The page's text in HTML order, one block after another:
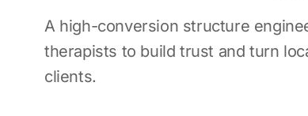
A high-conversion structure
therapists to build trust and turn
clients.